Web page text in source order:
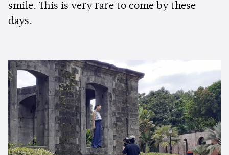
smile. This is very rare to come by these
days.